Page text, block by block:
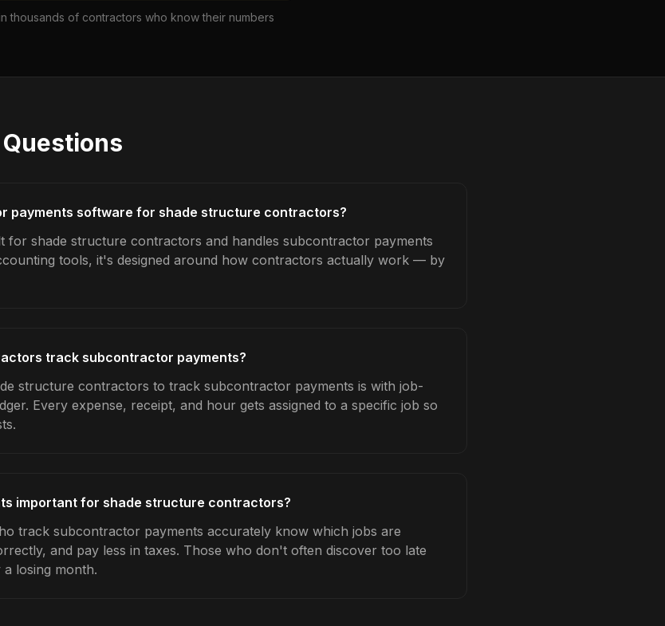
thousands of contractors who know their numbers
payments software for shade structure contractors?
for shade structure contractors and handles subcontractor payments
tools, it's designed around how contractors actually work — by
track subcontractor payments?
structure contractors to track subcontractor payments is with job-
Every expense, receipt, and hour gets assigned to a specific job so
important for shade structure contractors?
track subcontractor payments accurately know which jobs are
and pay less in taxes. Those who don't often discover too late
losing month.